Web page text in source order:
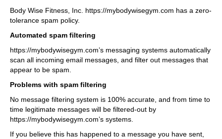
Body Wise Fitness, Inc. https://mybodywisegym.com has a zero-
tolerance spam policy.
Automated spam filtering
https://mybodywisegym.com’s messaging systems automatically
scan all incoming email messages, and filter out messages that
appear to be spam.
Problems with spam filtering
No message filtering system is 100% accurate, and from time to
time legitimate messages will be filtered-out by
https://mybodywisegym.com’s systems.
If you believe this has happened to a message you have sent,